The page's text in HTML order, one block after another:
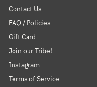
Contact Us
FAQ / Policies
Gift Card
Join our Tribe!
Instagram
Terms of Service